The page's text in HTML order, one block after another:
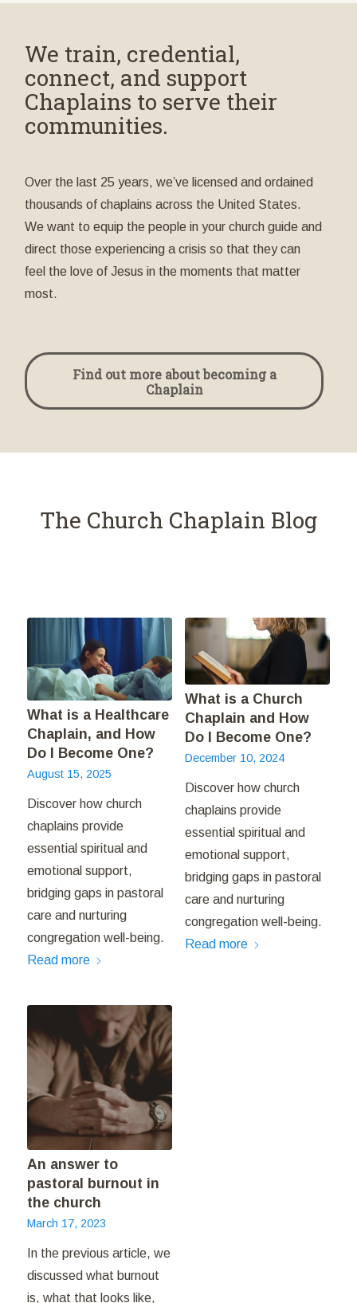
We train, credential,
connect, and support
Chaplains to serve their
communities.
Over the last 25 years, we’ve licensed and ordained
thousands of chaplains across the United States.
We want to equip the people in your church guide and
direct those experiencing a crisis so that they can
feel the love of Jesus in the moments that matter
most.
Find out more about becoming a
Chaplain
The Church Chaplain Blog
What is a Healthcare
Chaplain, and How
Do I Become One?
August 15, 2025
Discover how church
chaplains provide
essential spiritual and
emotional support,
bridging gaps in pastoral
care and nurturing
congregation well-being.
Read more
What is a Church
Chaplain and How
Do I Become One?
December 10, 2024
Discover how church
chaplains provide
essential spiritual and
emotional support,
bridging gaps in pastoral
care and nurturing
congregation well-being.
Read more
An answer to
pastoral burnout in
the church
March 17, 2023
In the previous article, we
discussed what burnout
is, what that looks like,